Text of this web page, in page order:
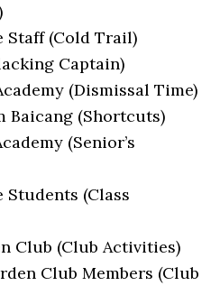
(Cold Trail)
Captain)
(Dismissal Time)
Baicang (Shortcuts)
(Senior’s
(Class
Club (Club Activities)
Club Members (Club